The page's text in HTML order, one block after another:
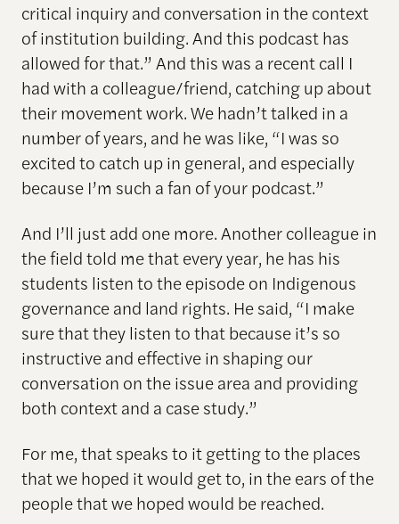
critical inquiry and conversation in the context
of institution building. And this podcast has
allowed for that.” And this was a recent call I
had with a colleague/friend, catching up about
their movement work. We hadn’t talked in a
number of years, and he was like, “I was so
excited to catch up in general, and especially
because I’m such a fan of your podcast.”
And I’ll just add one more. Another colleague in
the field told me that every year, he has his
students listen to the episode on Indigenous
governance and land rights. He said, “I make
sure that they listen to that because it’s so
instructive and effective in shaping our
conversation on the issue area and providing
both context and a case study.”
For me, that speaks to it getting to the places
that we hoped it would get to, in the ears of the
people that we hoped would be reached.